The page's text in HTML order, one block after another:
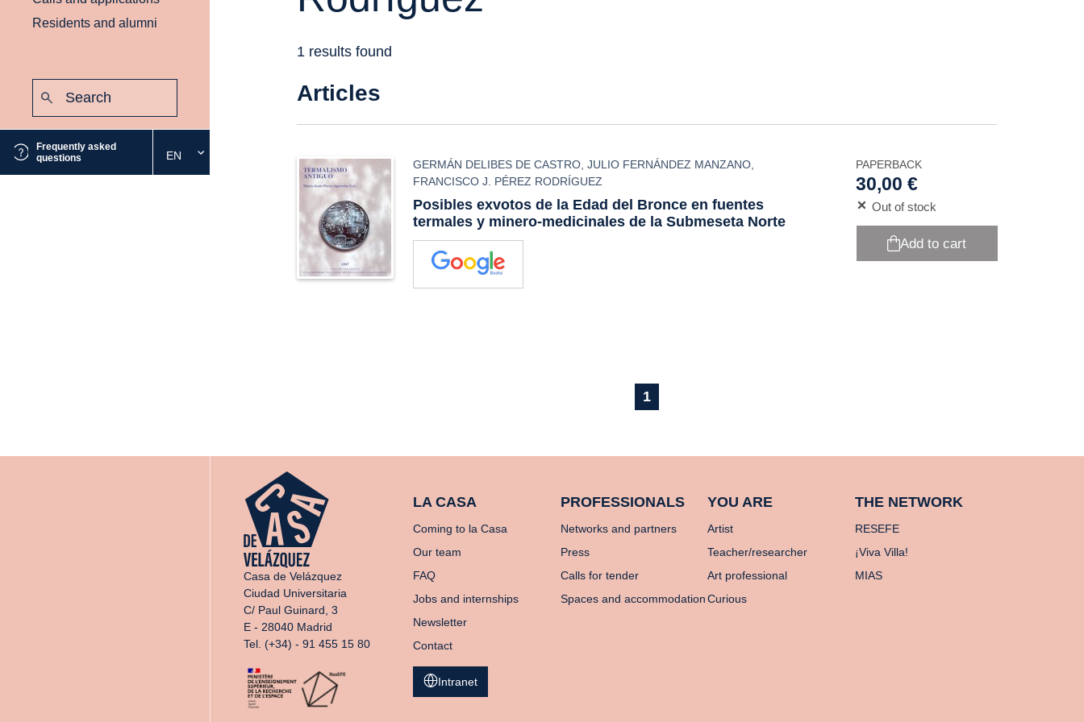
Residents and alumni
Frequently asked
questions
Select
the
EN
1 results found
Articles
GERMÁN DELIBES DE CASTRO ,JULIO FERNÁNDEZ MANZANO
FRANCISCO J. PÉREZ RODRÍGUEZ
Posibles exvotos de la Edad del Bronce en fuentes
termales y minero-medicinales de la Submeseta Norte
PAPERBACK
30,00 €
Out of stock
Add to cart
1
Casa de Velázquez
Ciudad Universitaria
C/ Paul Guinard, 3
E - 28040 Madrid
Tel. (+34) - 91 455 15 80
LA CASA
Coming to la Casa
Our team
FAQ
Jobs and internships
Newsletter
Contact
PROFESSIONALS
Networks and partners
Press
Calls for tender
Spaces and accommodation
YOU ARE
Artist
Teacher/researcher
Art professional
Curious
THE NETWORK
RESEFE
¡Viva Villa!
MIAS
Intranet